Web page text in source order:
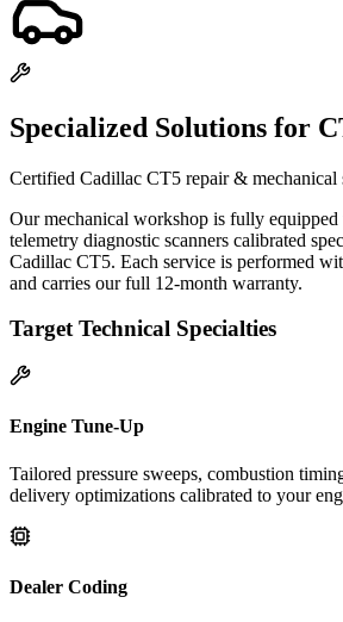
Specialized Solutions for
Certified Cadillac CT5 repair & mechanical
Our mechanical workshop is fully
telemetry diagnostic scanners calibrated
Cadillac CT5. Each service is performed
and carries our full 12-month warranty.
Target Technical Specialties
Engine Tune-Up
Tailored pressure sweeps, combustion
delivery optimizations calibrated to your
Dealer Coding